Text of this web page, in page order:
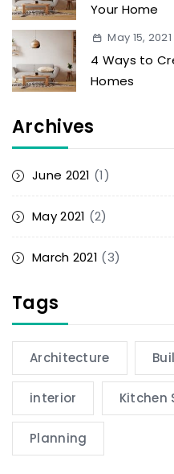
Your Home
May 15, 2021
4 Ways to
Homes
Archives
June 2021 (1)
May 2021 (2)
March 2021 (3)
Tags
Architecture
interior Kitchen
Planning